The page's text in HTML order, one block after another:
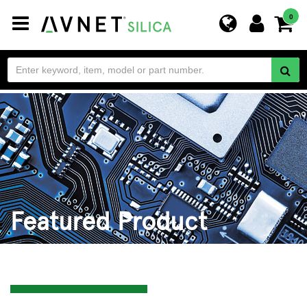
Toggle
navigation
0
Featured Product